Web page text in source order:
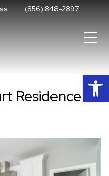
(856) 848-2897
Residence